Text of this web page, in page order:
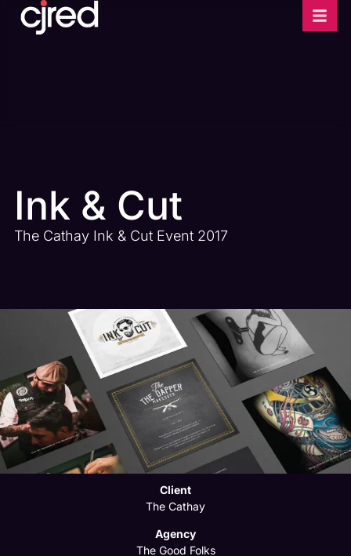
Ink & Cut
The Cathay Ink & Cut Event 2017
Client
The Cathay
Agency
The Good Folks